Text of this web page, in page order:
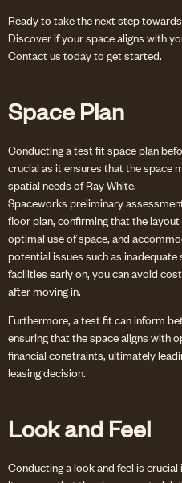
Ready to take the next step
Discover if your space aligns with
Contact us today to get started.
Space Plan
Conducting a test fit space plan
crucial as it ensures that the space
spatial needs of Ray White.
Spaceworks preliminary
floor plan, confirming that the
optimal use of space, and
potential issues such as
facilities early on, you can avoid
after moving in.
Furthermore, a test fit can inform
ensuring that the space aligns with
financial constraints, ultimately
leasing decision.
Look and Feel
Conducting a look and feel is